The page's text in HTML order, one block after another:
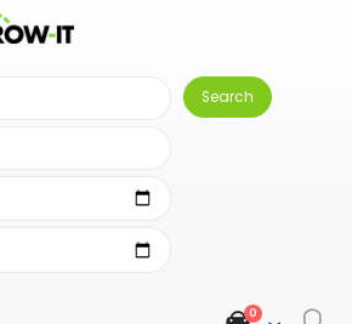
0
searches." }An error occurred: